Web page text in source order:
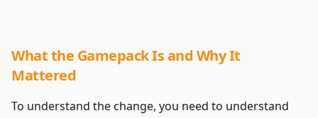
What the Gamepack Is and Why It
Mattered
To understand the change, you need to understand